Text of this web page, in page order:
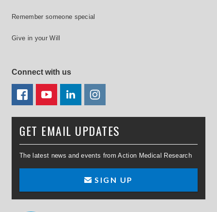
Remember someone special
Give in your Will
Connect with us
FACEBOOKYOUTUBELINKEDIN
GET EMAIL UPDATES
The latest news and events from Action Medical Research
SIGN UP